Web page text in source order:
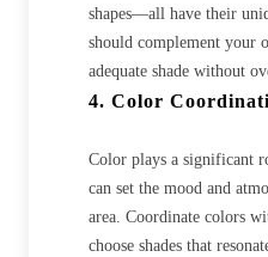
shapes—all have their
should complement your
adequate shade without
4. Color
Color plays a significant
can set the mood and
area. Coordinate colors
choose shades that